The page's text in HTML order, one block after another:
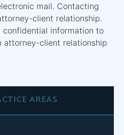
mail. Contacting
client relationship.
confidential information to
attorney-client relationship
AREAS